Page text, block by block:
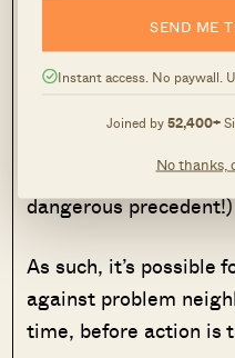
SEND ME
Instant access. No paywall.
Joined by52,400+
No thanks,
an unliveable
While HDB does try
owners, just over
dangerous
As such, it’s possible
against problem
time, before action is